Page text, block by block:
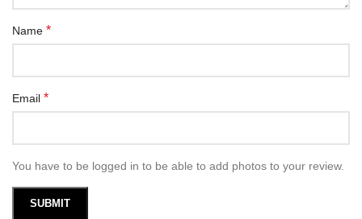
Name *
Email *
You have to be logged in to be able to add photos to your review.